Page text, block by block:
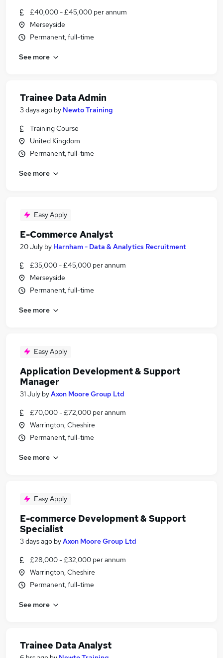
£40,000 - £45,000 per annum
Merseyside
Permanent, full-time
See more
Trainee Data Admin
3 days ago by Newto Training
Training Course
United Kingdom
Permanent, full-time
See more
Easy Apply
E-Commerce Analyst
20 July by Harnham - Data & Analytics Recruitment
£35,000 - £45,000 per annum
Merseyside
Permanent, full-time
See more
Easy Apply
Application Development & Support
Manager
31 July byAxon Moore Group Ltd
£70,000 - £72,000 per annum
Warrington, Cheshire
Permanent, full-time
See more
Easy Apply
E-commerce Development & Support
Specialist
3 days ago byAxon Moore Group Ltd
£28,000 - £32,000 per annum
Warrington, Cheshire
Permanent, full-time
See more
Trainee Data Analyst